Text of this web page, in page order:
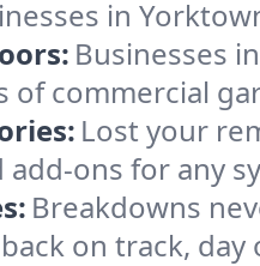
in
Businesses
of commercial
Lost your
ons for any
Breakdowns
on track, day